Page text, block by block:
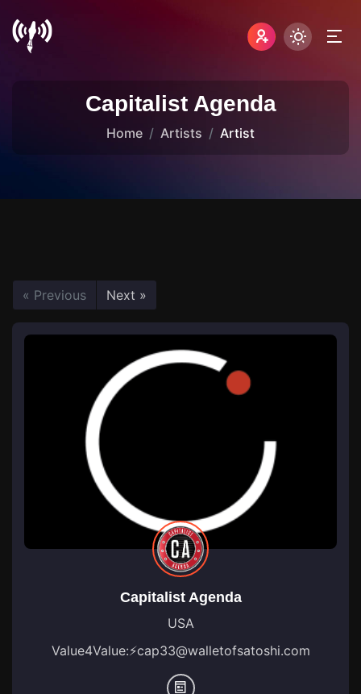
Capitalist Agenda
Home Artists Artist
« Previous Next »
Capitalist Agenda
USA
Value4Value:⚡cap33@walletofsatoshi.com